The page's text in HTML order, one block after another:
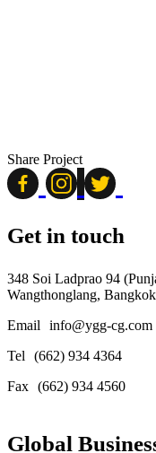
Share Project
Get in touch
348 Soi Ladprao 94
Wangthonglang,
Email
info@ygg-cg.com
Tel
(662) 934 4364
Fax (662) 934 4560
Global